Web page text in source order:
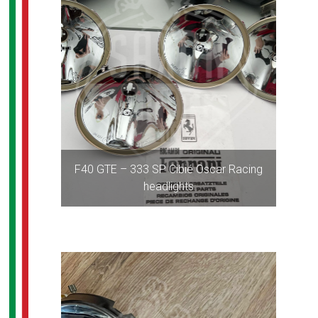
F40 GTE – 333 SP Cibié Oscar Racing
headlights